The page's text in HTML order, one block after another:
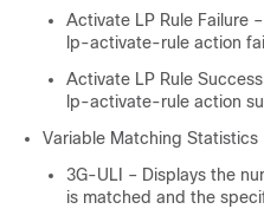
Activate LP Rule Failure
lp-activate-rule action
Activate LP Rule
lp-activate-rule action
Variable Matching Statistics
3G-ULI – Displays the
is matched and the